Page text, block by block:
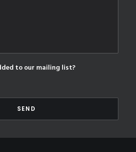
to our mailing list?